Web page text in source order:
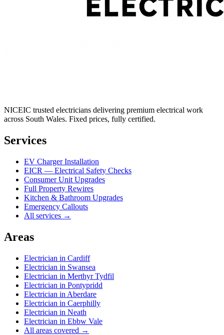
NICEIC trusted electricians delivering premium electrical work
across South Wales. Fixed prices, fully certified.
Services
EV Charger Installation
EICR — Electrical Safety Checks
Consumer Unit Upgrades
Full Property Rewires
Kitchen & Bathroom Upgrades
Emergency Callouts
All services →
Areas
Electrician in Cardiff
Electrician in Swansea
Electrician in Merthyr Tydfil
Electrician in Pontypridd
Electrician in Aberdare
Electrician in Caerphilly
Electrician in Neath
Electrician in Ebbw Vale
All areas covered →